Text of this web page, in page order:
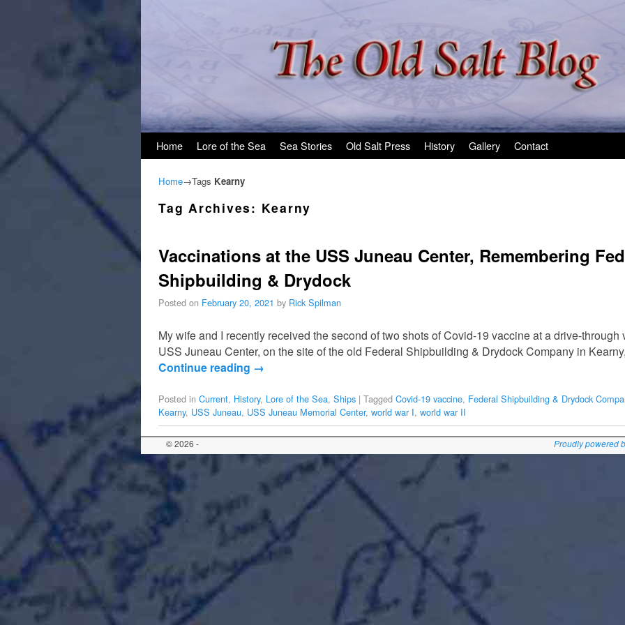
Home Lore of the Sea Sea Stories Old Salt Press History Gallery Contact
Home→Tags Kearny
Tag Archives: Kearny
Vaccinations at the USS Juneau Center, Remembering
Shipbuilding & Drydock
Posted on February 20, 2021 by Rick Spilman
My wife and I recently received the second of two shots of Covid-19 vaccine at a drive-
USS Juneau Center, on the site of the old Federal Shipbuilding & Drydock Company in
Continue reading →
Posted in Current, History, Lore of the Sea, Ships | Tagged Covid-19 vaccine, Federal Shipbuilding & Drydock
Kearny, USS Juneau, USS Juneau Memorial Center, world war I, world war II
© 2026 - Proudly powered